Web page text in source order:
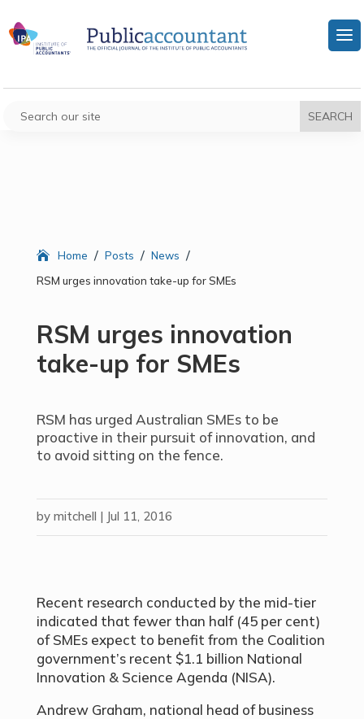
Home / Posts / News /
RSM urges innovation take-up for SMEs
RSM urges innovation
take-up for SMEs
RSM has urged Australian SMEs to be
proactive in their pursuit of innovation, and
to avoid sitting on the fence.
by mitchell | Jul 11, 2016
Recent research conducted by the mid-tier
indicated that fewer than half (45 per cent)
of SMEs expect to benefit from the Coalition
government’s recent $1.1 billion National
Innovation & Science Agenda (NISA).
Andrew Graham, national head of business